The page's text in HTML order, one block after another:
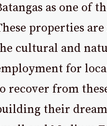
as one of
properties
cultural and
for
recover from
their